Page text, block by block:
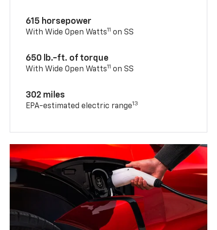
615 horsepower
With Wide Open Watts11 on SS
650 lb.-ft. of torque
With Wide Open Watts11 on SS
302 miles
EPA-estimated electric range13